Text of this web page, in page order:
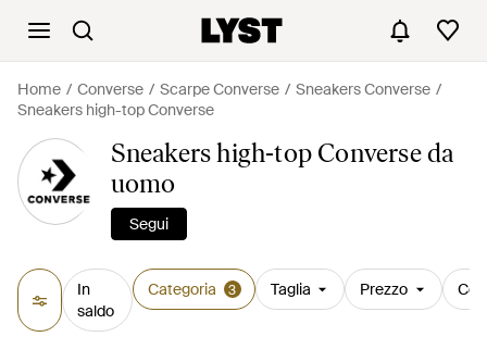
Home Converse Scarpe Converse
Sneakers Converse
Sneakers high-top Converse
Sneakers high-top Converse da
uomo
Segui
In
saldo
Categoria 3 Taglia Prezzo